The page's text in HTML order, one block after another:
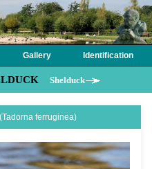
Gallery Identification
Shelduck
ferruginea)